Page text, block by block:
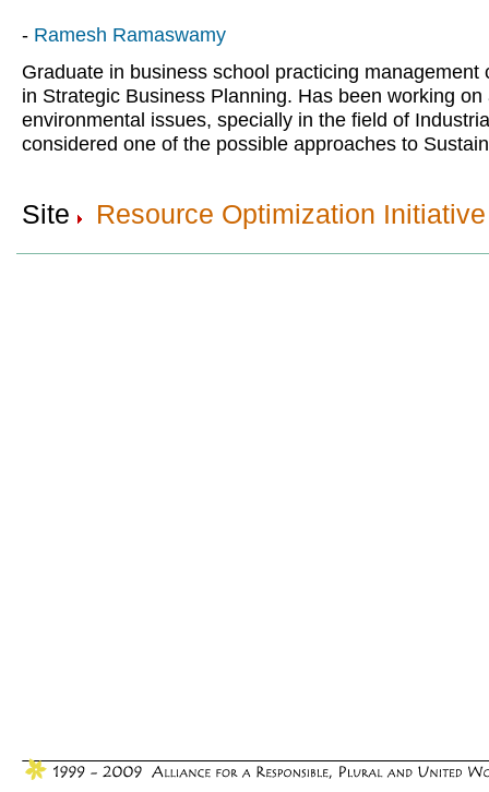
- Ramesh Ramaswamy
Graduate in business school practicing management
in Strategic Business Planning. Has been working on
environmental issues, specially in the field of
considered one of the possible approaches to
Site Resource Optimization Initiative